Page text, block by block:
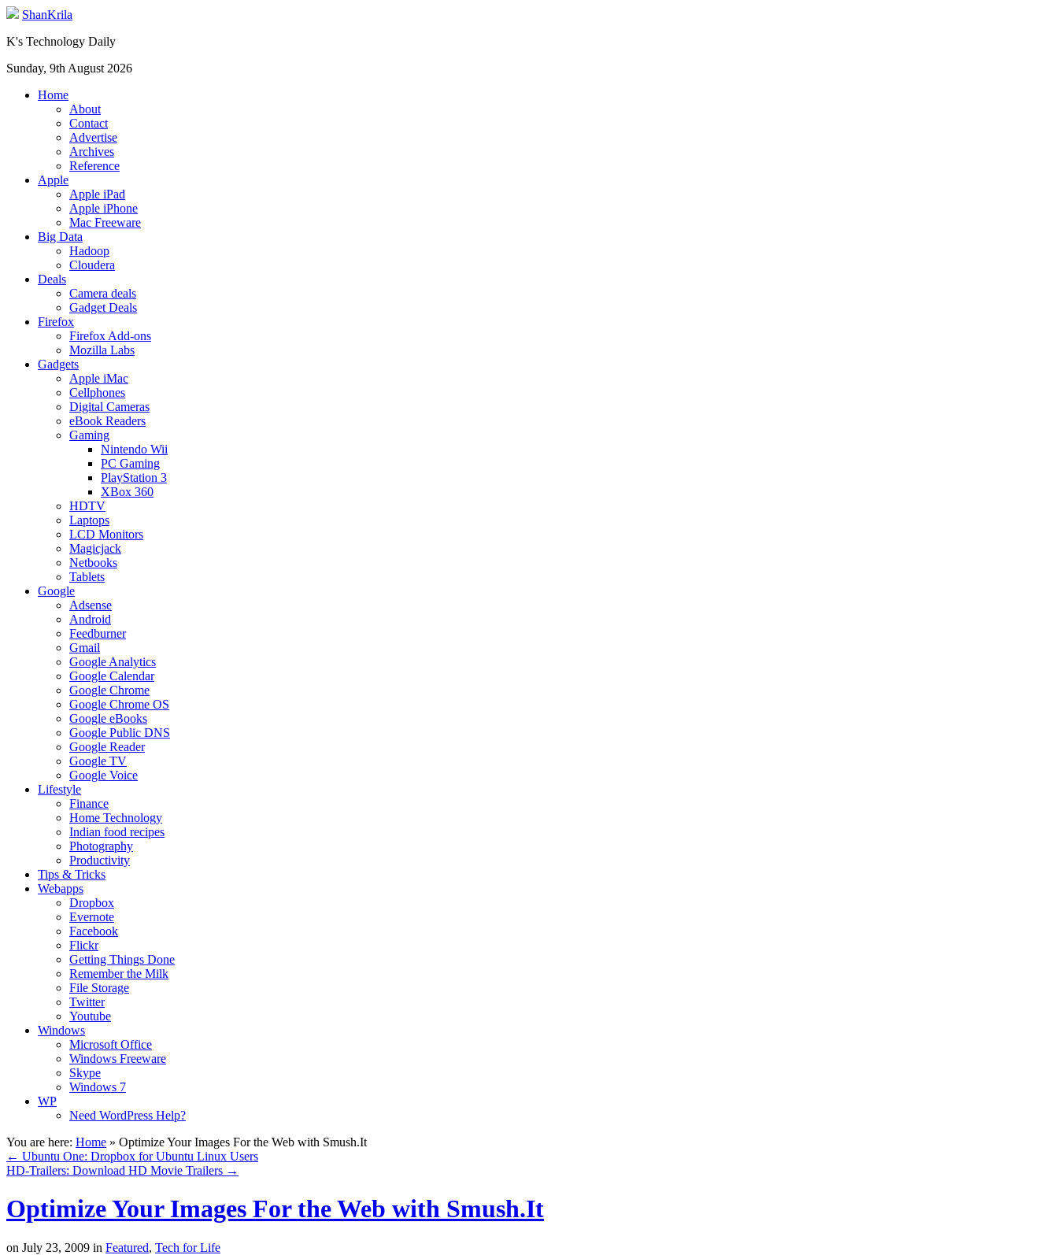
ShanKrila
K's Technology Daily
Sunday, 9th August 2026
Home
About
Contact
Advertise
Archives
Reference
Apple
Apple iPad
Apple iPhone
Mac Freeware
Big Data
Hadoop
Cloudera
Deals
Camera deals
Gadget Deals
Firefox
Firefox Add-ons
Mozilla Labs
Gadgets
Apple iMac
Cellphones
Digital Cameras
eBook Readers
Gaming
Nintendo Wii
PC Gaming
PlayStation 3
XBox 360
HDTV
Laptops
LCD Monitors
Magicjack
Netbooks
Tablets
Google
Adsense
Android
Feedburner
Gmail
Google Analytics
Google Calendar
Google Chrome
Google Chrome OS
Google eBooks
Google Public DNS
Google Reader
Google TV
Google Voice
Lifestyle
Finance
Home Technology
Indian food recipes
Photography
Productivity
Tips & Tricks
Webapps
Dropbox
Evernote
Facebook
Flickr
Getting Things Done
Remember the Milk
File Storage
Twitter
Youtube
Windows
Microsoft Office
Windows Freeware
Skype
Windows 7
WP
Need WordPress Help?
You are here: Home » Optimize Your Images For the Web with Smush.It
← Ubuntu One: Dropbox for Ubuntu Linux Users
HD-Trailers: Download HD Movie Trailers →
Optimize Your Images For the Web with Smush.It
on July 23, 2009 in Featured, Tech for Life